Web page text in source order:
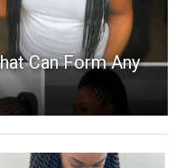
Can Form Any